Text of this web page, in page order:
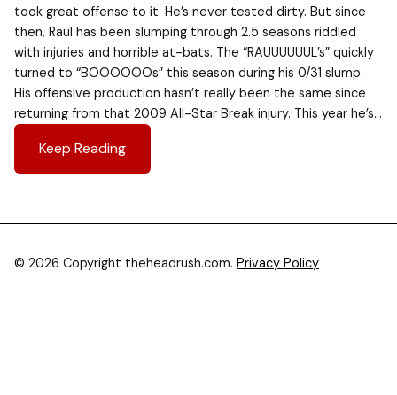
took great offense to it. He’s never tested dirty. But since
then, Raul has been slumping through 2.5 seasons riddled
with injuries and horrible at-bats. The “RAUUUUUUL’s” quickly
turned to “BOOOOOOs” this season during his 0/31 slump.
His offensive production hasn’t really been the same since
returning from that 2009 All-Star Break injury. This year he’s…
Keep Reading
© 2026 Copyright theheadrush.com. Privacy Policy